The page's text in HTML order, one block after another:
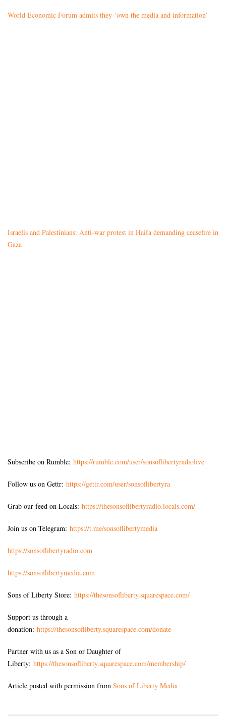
World Economic Forum admits they ‘own the media and information’
Israelis and Palestinians: Anti-war protest in Haifa demanding ceasefire in
Gaza
Subscribe on Rumble: https://rumble.com/user/sonsoflibertyradiolive
Follow us on Gettr: https://gettr.com/user/sonsoflibertyra
Grab our feed on Locals: https://thesonsoflibertyradio.locals.com/
Join us on Telegram: https://t.me/sonsoflibertymedia
https://sonsoflibertyradio.com
https://sonsoflibertymedia.com
Sons of Liberty Store: https://thesonsofliberty.squarespace.com/
Support us through a
donation: https://thesonsofliberty.squarespace.com/donate
Partner with us as a Son or Daughter of
Liberty: https://thesonsofliberty.squarespace.com/membership/
Article posted with permission from Sons of Liberty Media